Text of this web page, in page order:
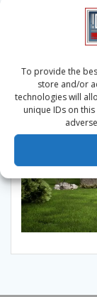
To provide the
store and/or
technologies will
unique IDs on
This site